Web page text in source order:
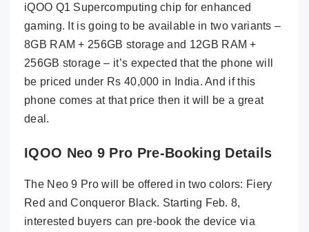
iQOO Q1 Supercomputing chip for enhanced
gaming. It is going to be available in two variants –
8GB RAM + 256GB storage and 12GB RAM +
256GB storage – it’s expected that the phone will
be priced under Rs 40,000 in India. And if this
phone comes at that price then it will be a great
deal.
IQOO Neo 9 Pro Pre-Booking Details
The Neo 9 Pro will be offered in two colors: Fiery
Red and Conqueror Black. Starting Feb. 8,
interested buyers can pre-book the device via